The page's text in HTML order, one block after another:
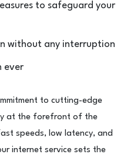
to safeguard your
without any interruption
ever
to cutting-edge
at the forefront of the
speeds, low latency, and
internet service sets the